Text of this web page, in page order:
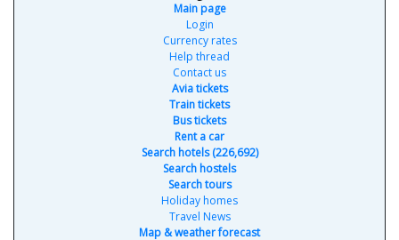
Main page
Login
Currency rates
Help thread
Contact us
Avia tickets
Train tickets
Bus tickets
Rent a car
Search hotels (226,692)
Search hostels
Search tours
Holiday homes
Travel News
Map & weather forecast